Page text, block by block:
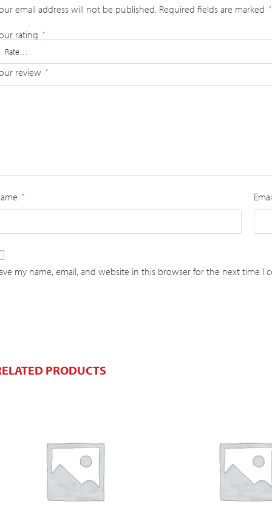
email address will not be published. Required fields are marked *
rating *
review *
*
my name, email, and website in this browser for the next time I
PRODUCTS